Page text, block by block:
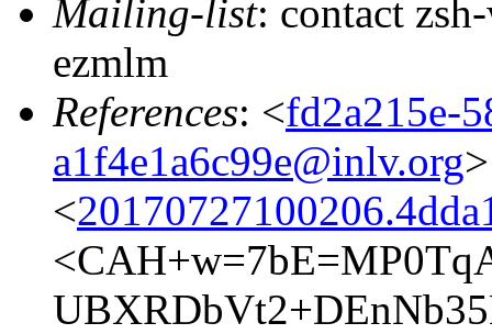
Mailing-list: contact
ezmlm
References: <fd2a215e-
a1f4e1a6c99e@inlv.org>
<